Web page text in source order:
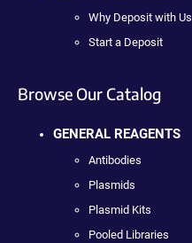
Why Deposit with Us
Start a Deposit
Browse Our Catalog
GENERAL REAGENTS
Antibodies
Plasmids
Plasmid Kits
Pooled Libraries